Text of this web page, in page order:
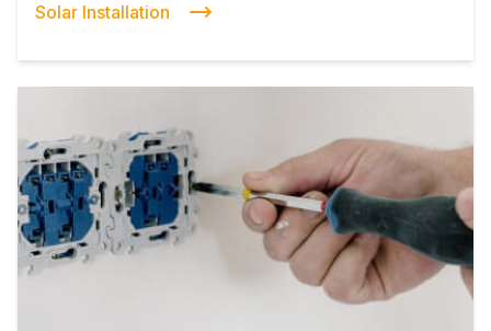
Solar Installation